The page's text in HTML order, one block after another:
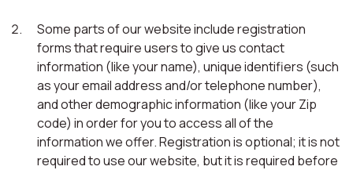
Some parts of our website include registration
forms that require users to give us contact
information (like your name), unique identifiers (such
as your email address and/or telephone number),
and other demographic information (like your Zip
code) in order for you to access all of the
information we offer. Registration is optional; it is not
required to use our website, but it is required before